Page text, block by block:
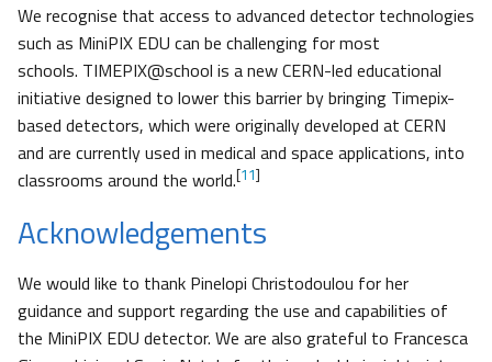
We recognise that access to advanced detector technologies
such as MiniPIX EDU can be challenging for most
schools. TIMEPIX@school is a new CERN-led educational
initiative designed to lower this barrier by bringing Timepix-
based detectors, which were originally developed at CERN
and are currently used in medical and space applications, into
classrooms around the world.[11]
Acknowledgements
We would like to thank Pinelopi Christodoulou for her
guidance and support regarding the use and capabilities of
the MiniPIX EDU detector. We are also grateful to Francesca